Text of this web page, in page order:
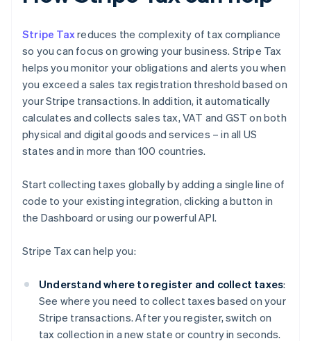
Stripe Taxreduces the complexity of tax compliance
so you can focus on growing your business. Stripe Tax
helps you monitor your obligations and alerts you when
you exceed a sales tax registration threshold based on
your Stripe transactions. In addition, it automatically
calculates and collects sales tax, VAT and GST on both
physical and digital goods and services – in all US
states and in more than 100 countries.
Start collecting taxes globally by adding a single line of
code to your existing integration, clicking a button in
the Dashboard or using our powerful API.
Stripe Tax can help you:
Understand where to register and collect taxes:
See where you need to collect taxes based on your
Stripe transactions. After you register, switch on
tax collection in a new state or country in seconds.